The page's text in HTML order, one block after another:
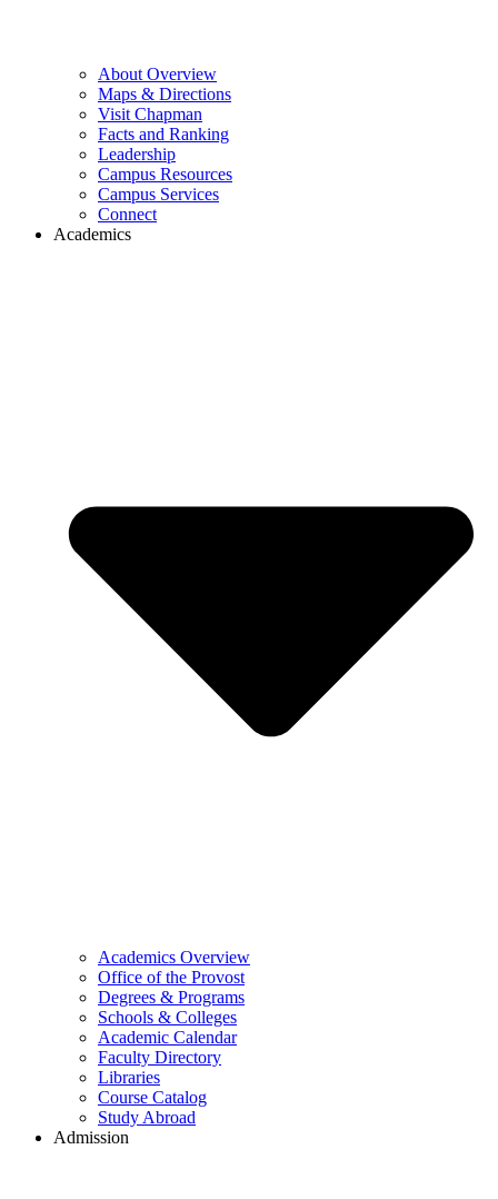
About Overview
Maps & Directions
Visit Chapman
Facts and Ranking
Leadership
Campus Resources
Campus Services
Connect
Academics
Academics Overview
Office of the Provost
Degrees & Programs
Schools & Colleges
Academic Calendar
Faculty Directory
Libraries
Course Catalog
Study Abroad
Admission